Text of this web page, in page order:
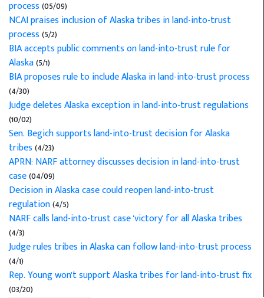
process(05/09)
NCAI praises inclusion of Alaska tribes in land-into-trust
process(5/2)
BIA accepts public comments on land-into-trust rule for
Alaska(5/1)
BIA proposes rule to include Alaska in land-into-trust process
(4/30)
Judge deletes Alaska exception in land-into-trust regulations
(10/02)
Sen. Begich supports land-into-trust decision for Alaska
tribes(4/23)
APRN: NARF attorney discusses decision in land-into-trust
case(04/09)
Decision in Alaska case could reopen land-into-trust
regulation(4/5)
NARF calls land-into-trust case 'victory' for all Alaska tribes
(4/3)
Judge rules tribes in Alaska can follow land-into-trust process
(4/1)
Rep. Young won't support Alaska tribes for land-into-trust fix
(03/20)